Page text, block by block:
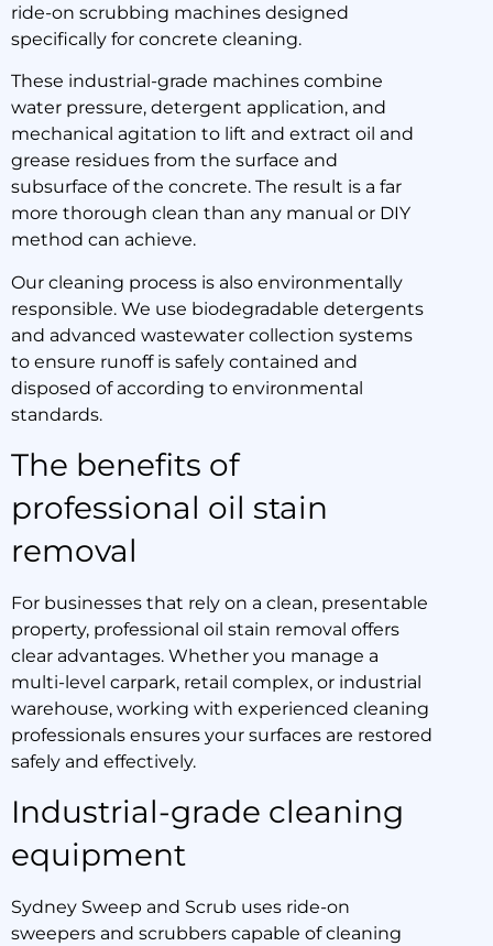
ride-on scrubbing machines designed
specifically for concrete cleaning.
These industrial-grade machines combine
water pressure, detergent application, and
mechanical agitation to lift and extract oil and
grease residues from the surface and
subsurface of the concrete. The result is a far
more thorough clean than any manual or DIY
method can achieve.
Our cleaning process is also environmentally
responsible. We use biodegradable detergents
and advanced wastewater collection systems
to ensure runoff is safely contained and
disposed of according to environmental
standards.
The benefits of
professional oil stain
removal
For businesses that rely on a clean, presentable
property, professional oil stain removal offers
clear advantages. Whether you manage a
multi-level carpark, retail complex, or industrial
warehouse, working with experienced cleaning
professionals ensures your surfaces are restored
safely and effectively.
Industrial-grade cleaning
equipment
Sydney Sweep and Scrub uses ride-on
sweepers and scrubbers capable of cleaning